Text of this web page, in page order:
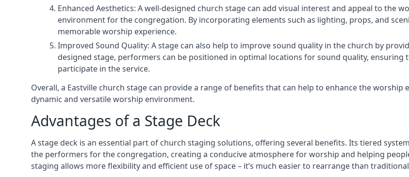
Enhanced Aesthetics: A well-designed church stage can add visual interest and appeal to the
environment for the congregation. By incorporating elements such as lighting, props, and
memorable worship experience.
Improved Sound Quality: A stage can also help to improve sound quality in the church by
designed stage, performers can be positioned in optimal locations for sound quality, ensuring
participate in the service.
Overall, a Eastville church stage can provide a range of benefits that can help to enhance the
dynamic and versatile worship environment.
Advantages of a Stage Deck
A stage deck is an essential part of church staging solutions, offering several benefits. Its tiered
the performers for the congregation, creating a conducive atmosphere for worship and helping
staging allows more flexibility and efficient use of space – it’s much easier to rearrange than